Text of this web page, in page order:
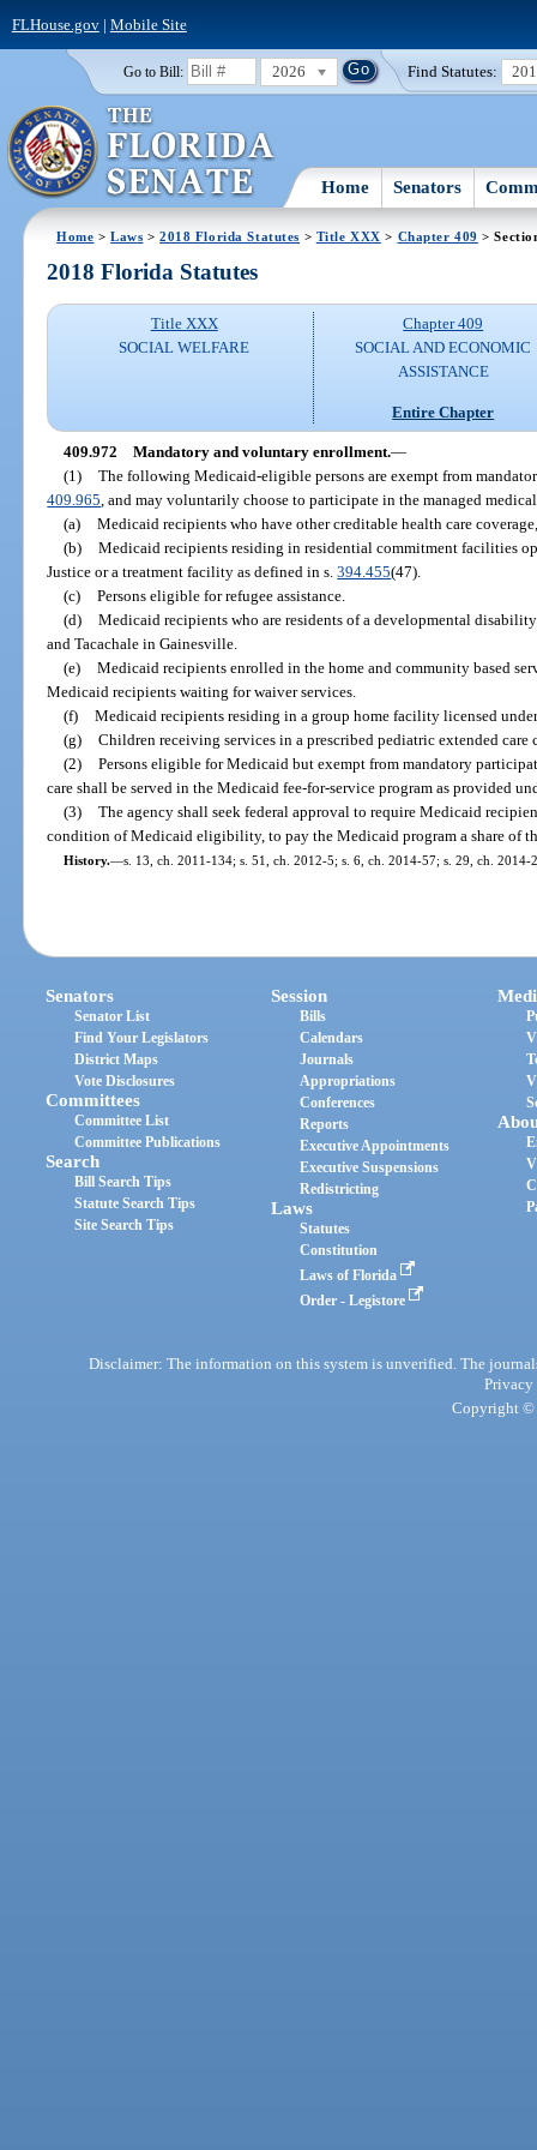
FLHouse.gov| Mobile Site
Go to Bill: 2026 Find Statutes:
Home Senators
Home >Laws >2018 Florida Statutes > Title XXX > Chapter 409 >
2018 Florida Statutes
Title XXX
SOCIAL WELFARE
Chapter 409
SOCIAL AND ECONOMIC
ASSISTANCE
Entire Chapter
409.972 Mandatory and voluntary enrollment.—
(1) The following Medicaid-eligible persons are exempt from
409.965 , and may voluntarily choose to participate in the managed
(a) Medicaid recipients who have other creditable health care
(b) Medicaid recipients residing in residential commitment facilities
Justice or a treatment facility as defined in s.394.455(47).
(c) Persons eligible for refugee assistance.
(d) Medicaid recipients who are residents of a developmental
and Tacachale in Gainesville.
(e) Medicaid recipients enrolled in the home and community based
Medicaid recipients waiting for waiver services.
(f) Medicaid recipients residing in a group home facility licensed
(g) Children receiving services in a prescribed pediatric extended care
(2) Persons eligible for Medicaid but exempt from mandatory
care shall be served in the Medicaid fee-for-service program as provided
(3) The agency shall seek federal approval to require Medicaid
condition of Medicaid eligibility, to pay the Medicaid program a share of
History.—s. 13, ch. 2011-134; s. 51, ch. 2012-5; s. 6, ch. 2014-57; s. 29, ch. 2014-
Senators
Senator List
Find Your Legislators
District Maps
Vote Disclosures
Committees
Committee List
Committee Publications
Search
Bill Search Tips
Statute Search Tips
Site Search Tips
Session
Bills
Calendars
Journals
Appropriations
Conferences
Reports
Executive Appointments
Executive Suspensions
Redistricting
Laws
Statutes
Constitution
Laws of Florida
Order - Legistore
Disclaimer: The information on this system is unverified. The
Privacy
Copyright ©